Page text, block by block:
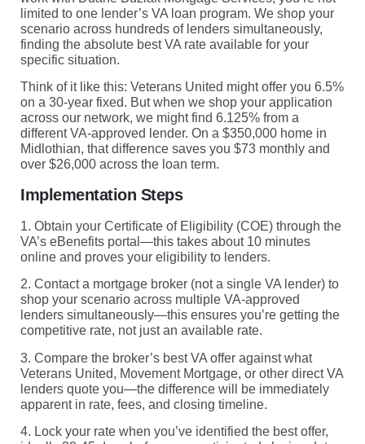
limited to one lender’s VA loan program. We shop your
scenario across hundreds of lenders simultaneously,
finding the absolute best VA rate available for your
specific situation.
Think of it like this: Veterans United might offer you 6.5%
on a 30-year fixed. But when we shop your application
across our network, we might find 6.125% from a
different VA-approved lender. On a $350,000 home in
Midlothian, that difference saves you $73 monthly and
over $26,000 across the loan term.
Implementation Steps
1. Obtain your Certificate of Eligibility (COE) through the
VA’s eBenefits portal—this takes about 10 minutes
online and proves your eligibility to lenders.
2. Contact a mortgage broker (not a single VA lender) to
shop your scenario across multiple VA-approved
lenders simultaneously—this ensures you’re getting the
competitive rate, not just an available rate.
3. Compare the broker’s best VA offer against what
Veterans United, Movement Mortgage, or other direct VA
lenders quote you—the difference will be immediately
apparent in rate, fees, and closing timeline.
4. Lock your rate when you’ve identified the best offer,